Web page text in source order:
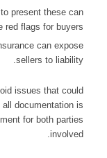
present these can
red flags for buyers.
can expose
sellers to liability.
issues that could
documentation is
for both parties
involved.